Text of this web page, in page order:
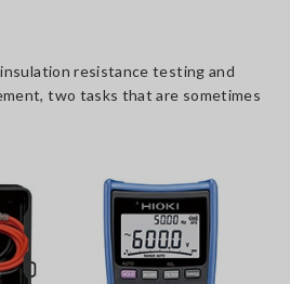
resistance testing and
two tasks that are sometimes